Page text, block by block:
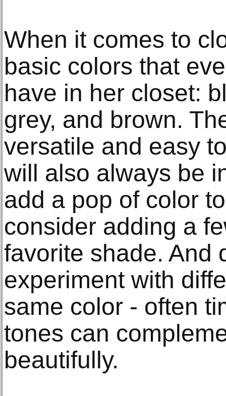
When it comes to
basic colors that
have in her closet:
grey, and brown.
versatile and easy
will also always be
add a pop of color
consider adding a
favorite shade. And
experiment with
same color - often
tones can
beautifully.